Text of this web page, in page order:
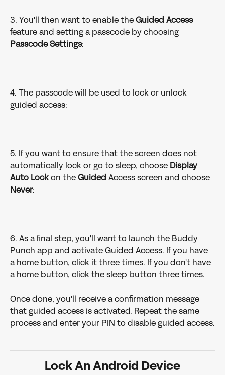
3. You'll then want to enable the Guided Access
feature and setting a passcode by choosing
Passcode Settings:
4. The passcode will be used to lock or unlock
guided access:
5. If you want to ensure that the screen does not
automatically lock or go to sleep, choose Display
Auto Lock on the Guided Access screen and choose
Never:
6. As a final step, you'll want to launch the Buddy
Punch app and activate Guided Access. If you have
a home button, click it three times. If you don't have
a home button, click the sleep button three times.
Once done, you'll receive a confirmation message
that guided access is activated. Repeat the same
process and enter your PIN to disable guided access.
Lock An Android Device